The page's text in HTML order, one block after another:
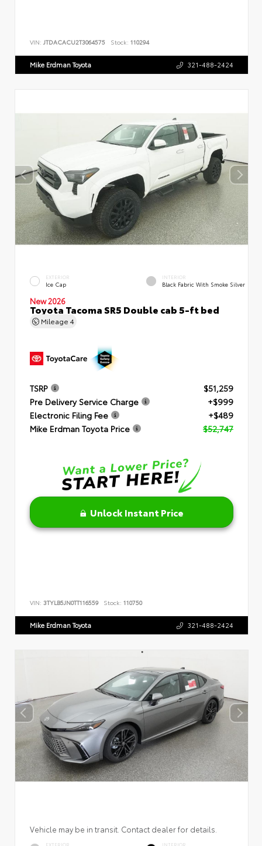
VIN: JTDACACU2T3064575 Stock: 110294
Mike Erdman Toyota 321-488-2424
EXTERIOR
Ice Cap
INTERIOR
Black Fabric With Smoke Silver
New 2026
Toyota Tacoma SR5 Double cab 5-ft bed
Mileage 4
TSRP
$51,259
Pre Delivery Service Charge
+$999
Electronic Filing Fee
+$489
Mike Erdman Toyota Price
$52,747
Unlock Instant Price
VIN: 3TYLB5JN0TT116559 Stock: 110750
Mike Erdman Toyota 321-488-2424
Vehicle may be in transit. Contact dealer for details.
EXTERIOR INTERIOR